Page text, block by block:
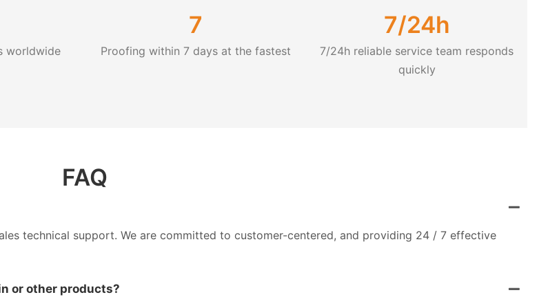
worldwide
7
Proofing within 7 days at the fastest
7/24h
7/24h reliable service team responds
quickly
FAQ
technical support. We are committed to customer-centered, and providing 24 / 7 effective
or other products?